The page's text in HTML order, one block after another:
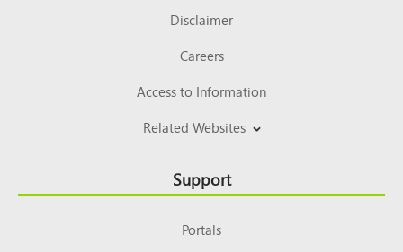
Disclaimer
Careers
Access to Information
Related Websites
Support
Portals